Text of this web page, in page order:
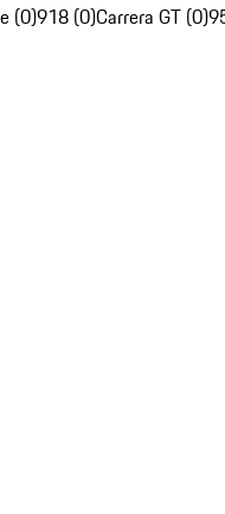
(0)918 (0)Carrera GT (0)